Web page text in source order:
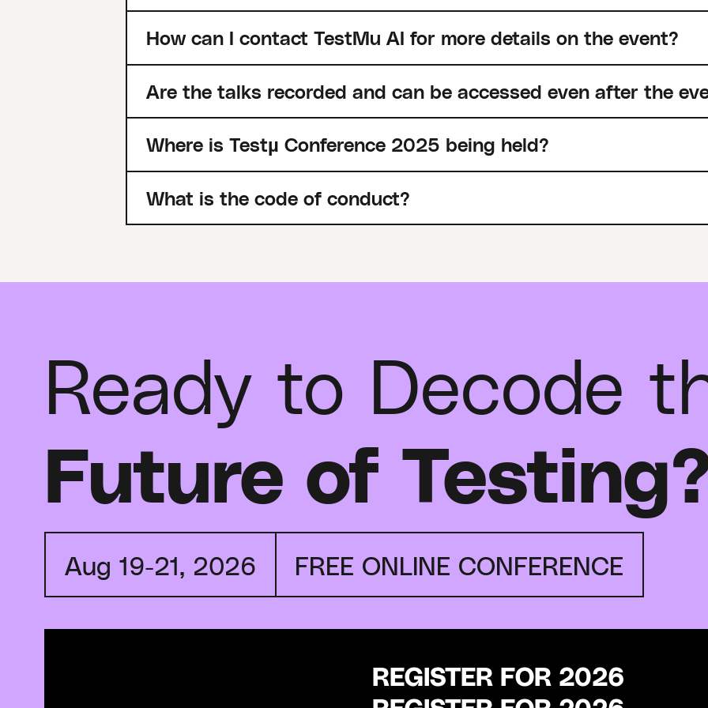
How can I contact TestMu AI for more details on the event?
Are the talks recorded and can be accessed even after the
Where is Testµ Conference 2025 being held?
What is the code of conduct?
Ready to Decode
Future of
Aug 19-21, 2026 FREE ONLINE CONFERENCE
REGISTER FOR 2026